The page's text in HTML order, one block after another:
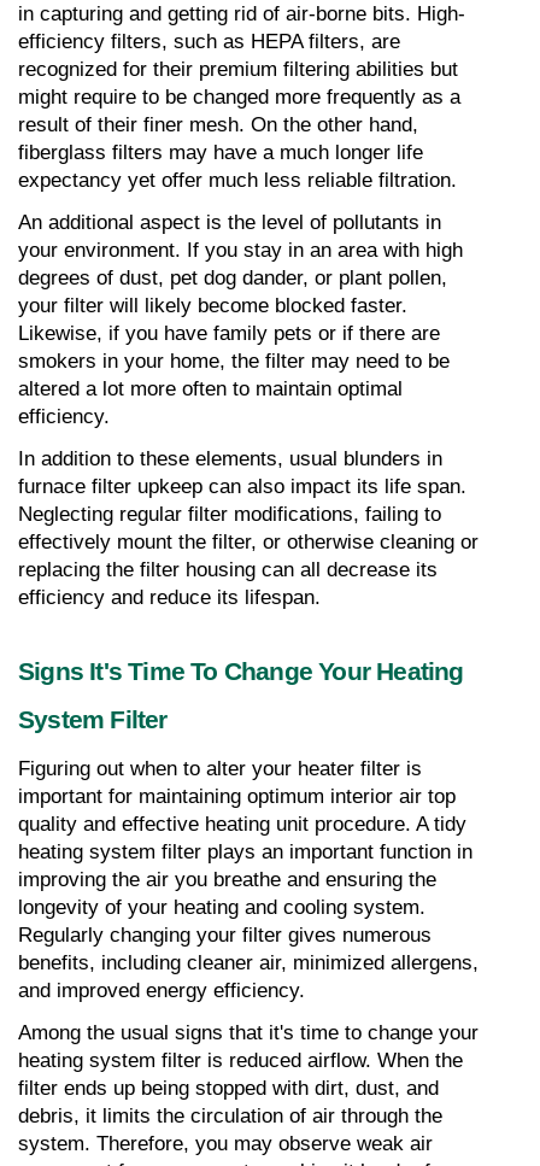
in capturing and getting rid of air-borne bits. High-
efficiency filters, such as HEPA filters, are
recognized for their premium filtering abilities but
might require to be changed more frequently as a
result of their finer mesh. On the other hand,
fiberglass filters may have a much longer life
expectancy yet offer much less reliable filtration.
An additional aspect is the level of pollutants in
your environment. If you stay in an area with high
degrees of dust, pet dog dander, or plant pollen,
your filter will likely become blocked faster.
Likewise, if you have family pets or if there are
smokers in your home, the filter may need to be
altered a lot more often to maintain optimal
efficiency.
In addition to these elements, usual blunders in
furnace filter upkeep can also impact its life span.
Neglecting regular filter modifications, failing to
effectively mount the filter, or otherwise cleaning or
replacing the filter housing can all decrease its
efficiency and reduce its lifespan.
Signs It's Time To Change Your Heating
System Filter
Figuring out when to alter your heater filter is
important for maintaining optimum interior air top
quality and effective heating unit procedure. A tidy
heating system filter plays an important function in
improving the air you breathe and ensuring the
longevity of your heating and cooling system.
Regularly changing your filter gives numerous
benefits, including cleaner air, minimized allergens,
and improved energy efficiency.
Among the usual signs that it's time to change your
heating system filter is reduced airflow. When the
filter ends up being stopped with dirt, dust, and
debris, it limits the circulation of air through the
system. Therefore, you may observe weak air